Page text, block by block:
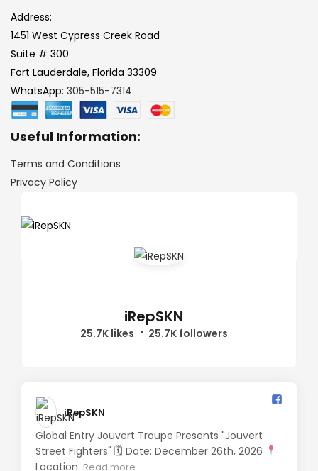
Address:
1451 West Cypress Creek Road
Suite # 300
Fort Lauderdale, Florida 33309
WhatsApp: 305-515-7314
Useful Information:
Terms and Conditions
Privacy Policy
iRepSKN
25.7K likes 25.7K followers
iRepSKN️
Global Entry Jouvert Troupe Presents "Jouvert
Street Fighters" 🗓 Date: December 26th, 2026
Location: Read more